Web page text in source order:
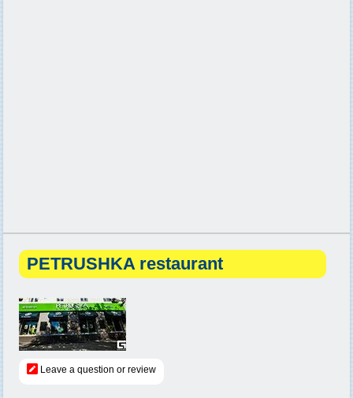
PETRUSHKA restaurant
Leave a question or review